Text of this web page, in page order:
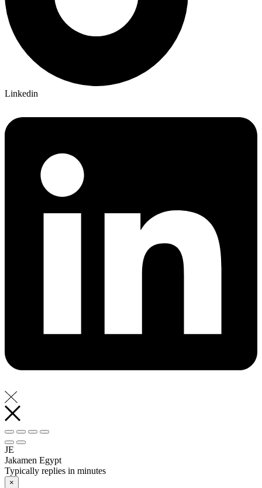
Linkedin
JE
Jakamen Egypt
Typically replies in minutes
×